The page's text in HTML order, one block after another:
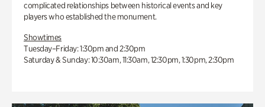
complicated relationships between historical events and key
players who established the monument.
Showtimes
Tuesday–Friday: 1:30pm and 2:30pm
Saturday & Sunday: 10:30am, 11:30am, 12:30pm, 1:30pm, 2:30pm